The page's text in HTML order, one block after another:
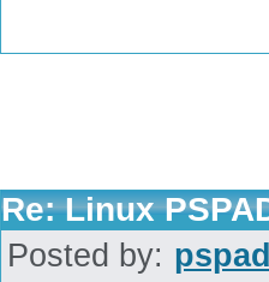
Re: Linux
Posted by: